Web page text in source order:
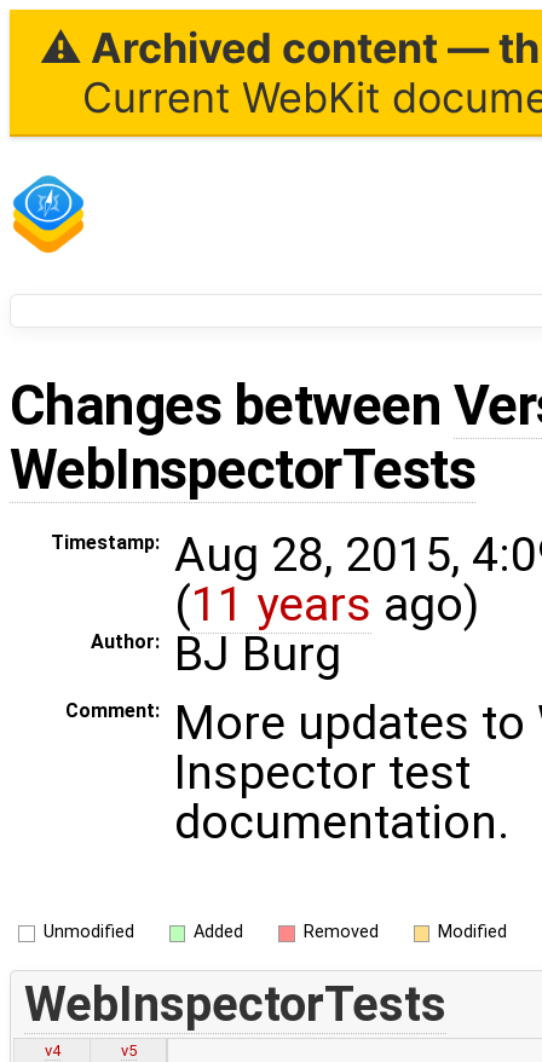
⚠ Archived content —
Current WebKit
Changes between
WebInspectorTests
Timestamp:
Aug 28, 2015,
(11 years ago)
Author: BJ Burg
Comment:
More updates to
Inspector test
documentation.
Unmodified Added Removed Modified
WebInspectorTests
v4 v5